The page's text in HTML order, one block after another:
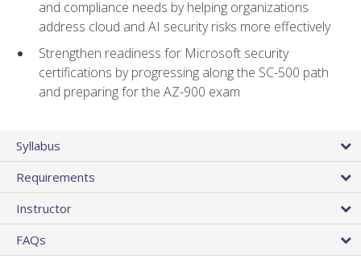
and compliance needs by helping organizations
address cloud and AI security risks more effectively
Strengthen readiness for Microsoft security
certifications by progressing along the SC-500 path
and preparing for the AZ-900 exam
Syllabus
Requirements
Instructor
FAQs